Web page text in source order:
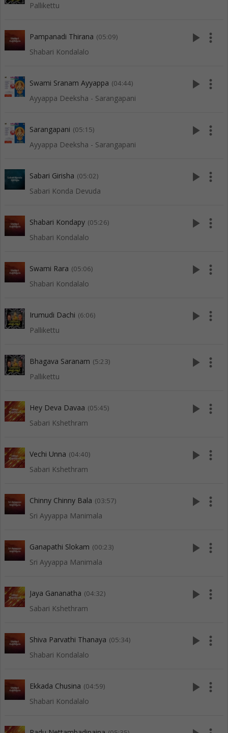
Pallikettu
Pampanadi Thirana (05:09)
Shabari Kondalalo
play_arrow more_vert
Swami Sranam Ayyappa (04:44)
Ayyappa Deeksha - Sarangapani
play_arrow more_vert
Sarangapani (05:15)
Ayyappa Deeksha - Sarangapani
play_arrow more_vert
Sabari Girisha (05:02)
Sabari Konda Devuda
play_arrow more_vert
Shabari Kondapy (05:26)
Shabari Kondalalo
play_arrow more_vert
Swami Rara (05:06)
Shabari Kondalalo
play_arrow more_vert
Irumudi Dachi (6:06)
Pallikettu
play_arrow more_vert
Bhagava Saranam (5:23)
Pallikettu
play_arrow more_vert
Hey Deva Davaa (05:45)
Sabari Kshethram
play_arrow more_vert
Vechi Unna (04:40)
Sabari Kshethram
play_arrow more_vert
Chinny Chinny Bala (03:57)
Sri Ayyappa Manimala
play_arrow more_vert
Ganapathi Slokam (00:23)
Sri Ayyappa Manimala
play_arrow more_vert
Jaya Gananatha (04:32)
Sabari Kshethram
play_arrow more_vert
Shiva Parvathi Thanaya (05:34)
Shabari Kondalalo
play_arrow more_vert
Ekkada Chusina (04:59)
Shabari Kondalalo
play_arrow more_vert